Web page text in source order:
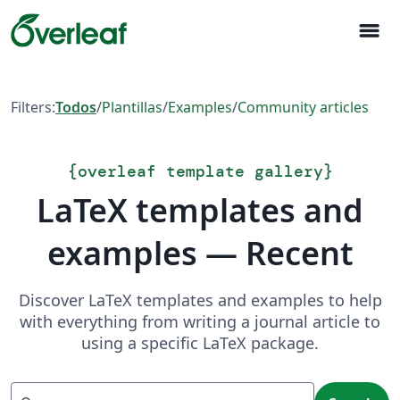
menu
Filters:Todos/Plantillas/Examples/Community articles
{overleaf template gallery}
LaTeX templates and
examples — Recent
Discover LaTeX templates and examples to help
with everything from writing a journal article to
using a specific LaTeX package.